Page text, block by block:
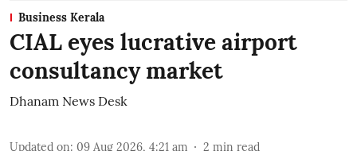
Business Kerala
CIAL eyes lucrative airport
consultancy market
Dhanam News Desk
Updated on: 09 Aug 2026, 4:21 am 2 min read